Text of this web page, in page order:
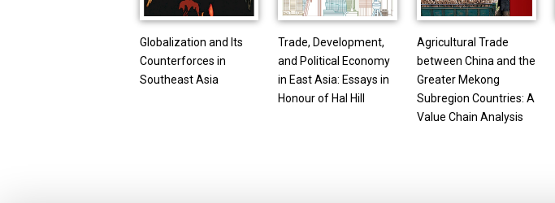
Globalization and Its
Counterforces in
Southeast Asia
Trade, Development,
and Political Economy
in East Asia: Essays in
Honour of Hal Hill
Agricultural Trade
between China and the
Greater Mekong
Subregion Countries: A
Value Chain Analysis